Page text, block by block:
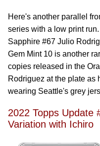
Here's another parallel
series with a low print
Sapphire #67 Julio
Gem Mint 10 is another
copies released in the
Rodriguez at the plate as
wearing Seattle's grey
2022 Topps Update
Variation with Ichiro